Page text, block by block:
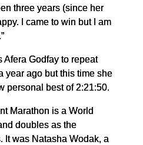
three years (since her
I came to win but I am
Godfay to repeat
year ago but this time she
personal best of 2:21:50.
Marathon is a World
doubles as the
was Natasha Wodak, a